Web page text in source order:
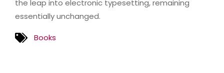
the leap into electronic typesetting, remaining
essentially unchanged.
Books